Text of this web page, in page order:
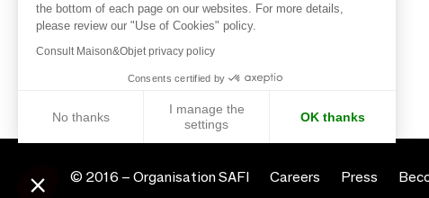
© 2016 – Organisation SAFI Careers Press
the bottom of each page on our websites. For more details,
please review our "Use of Cookies" policy.
Consult Maison&Objet privacy policy
Consents certified by
No thanks
I manage the
settings
OK thanks
Our platform empowers you to tailor and manage your privacy